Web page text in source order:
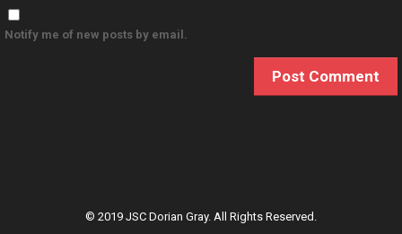
Notify me of new posts by email.
© 2019 JSC Dorian Gray. All Rights Reserved.